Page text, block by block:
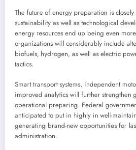
The future of energy preparation is closely
sustainability as well as technological
energy resources end up being even
organizations will considerably include
biofuels, hydrogen, as well as electric
tactics.
Smart transport systems, independent
improved analytics will further strengthen
operational preparing. Federal
anticipated to put in highly in well-
generating brand-new opportunities for
administration.